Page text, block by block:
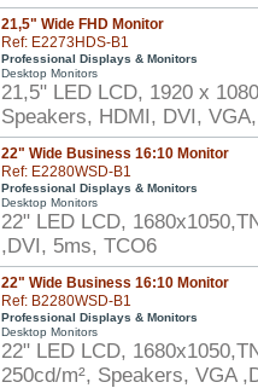
21,5" Wide FHD Monitor
Ref: E2273HDS-B1
Professional Displays & Monitors
Desktop Monitors
21,5" LED LCD, 1920 x
Speakers, HDMI, DVI,
22" Wide Business 16:10 Monitor
Ref: E2280WSD-B1
Professional Displays & Monitors
Desktop Monitors
22" LED LCD,
,DVI, 5ms, TCO6
22" Wide Business 16:10 Monitor
Ref: B2280WSD-B1
Professional Displays & Monitors
Desktop Monitors
22" LED LCD,
250cd/m², Speakers, VGA